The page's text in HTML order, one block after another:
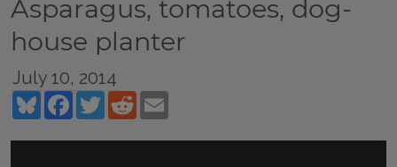
Asparagus, tomatoes, dog-
house planter
July 10, 2014
BlueskyFacebookTwitterReddit